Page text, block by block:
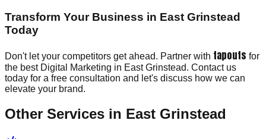
Transform Your Business in East Grinstead
Today
Don't let your competitors get ahead. Partner with tapouts for
the best Digital Marketing in East Grinstead. Contact us
today for a free consultation and let's discuss how we can
elevate your brand.
Other Services in East Grinstead